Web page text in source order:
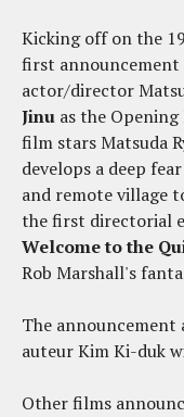
Kicking off on the
first
actor/director
Jinu as the Opening
film stars Matsuda
develops a deep
and remote village
the first directorial
Welcome to the
Rob Marshall's
The announcement
auteur Kim Ki-duk
Other films